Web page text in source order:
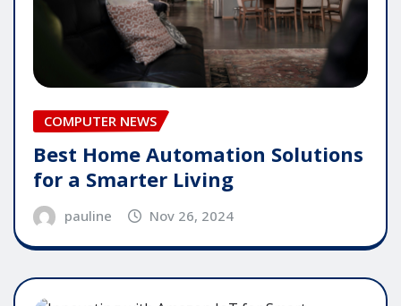
COMPUTER NEWS
Best Home Automation Solutions
for a Smarter Living
pauline Nov 26, 2024